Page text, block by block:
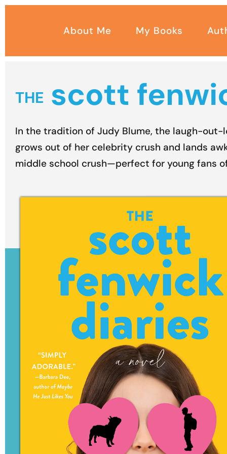
About Me My Books
THE scott
In the tradition of Judy Blume, the laugh-
grows out of her celebrity crush and lands
middle school crush—perfect for young fans